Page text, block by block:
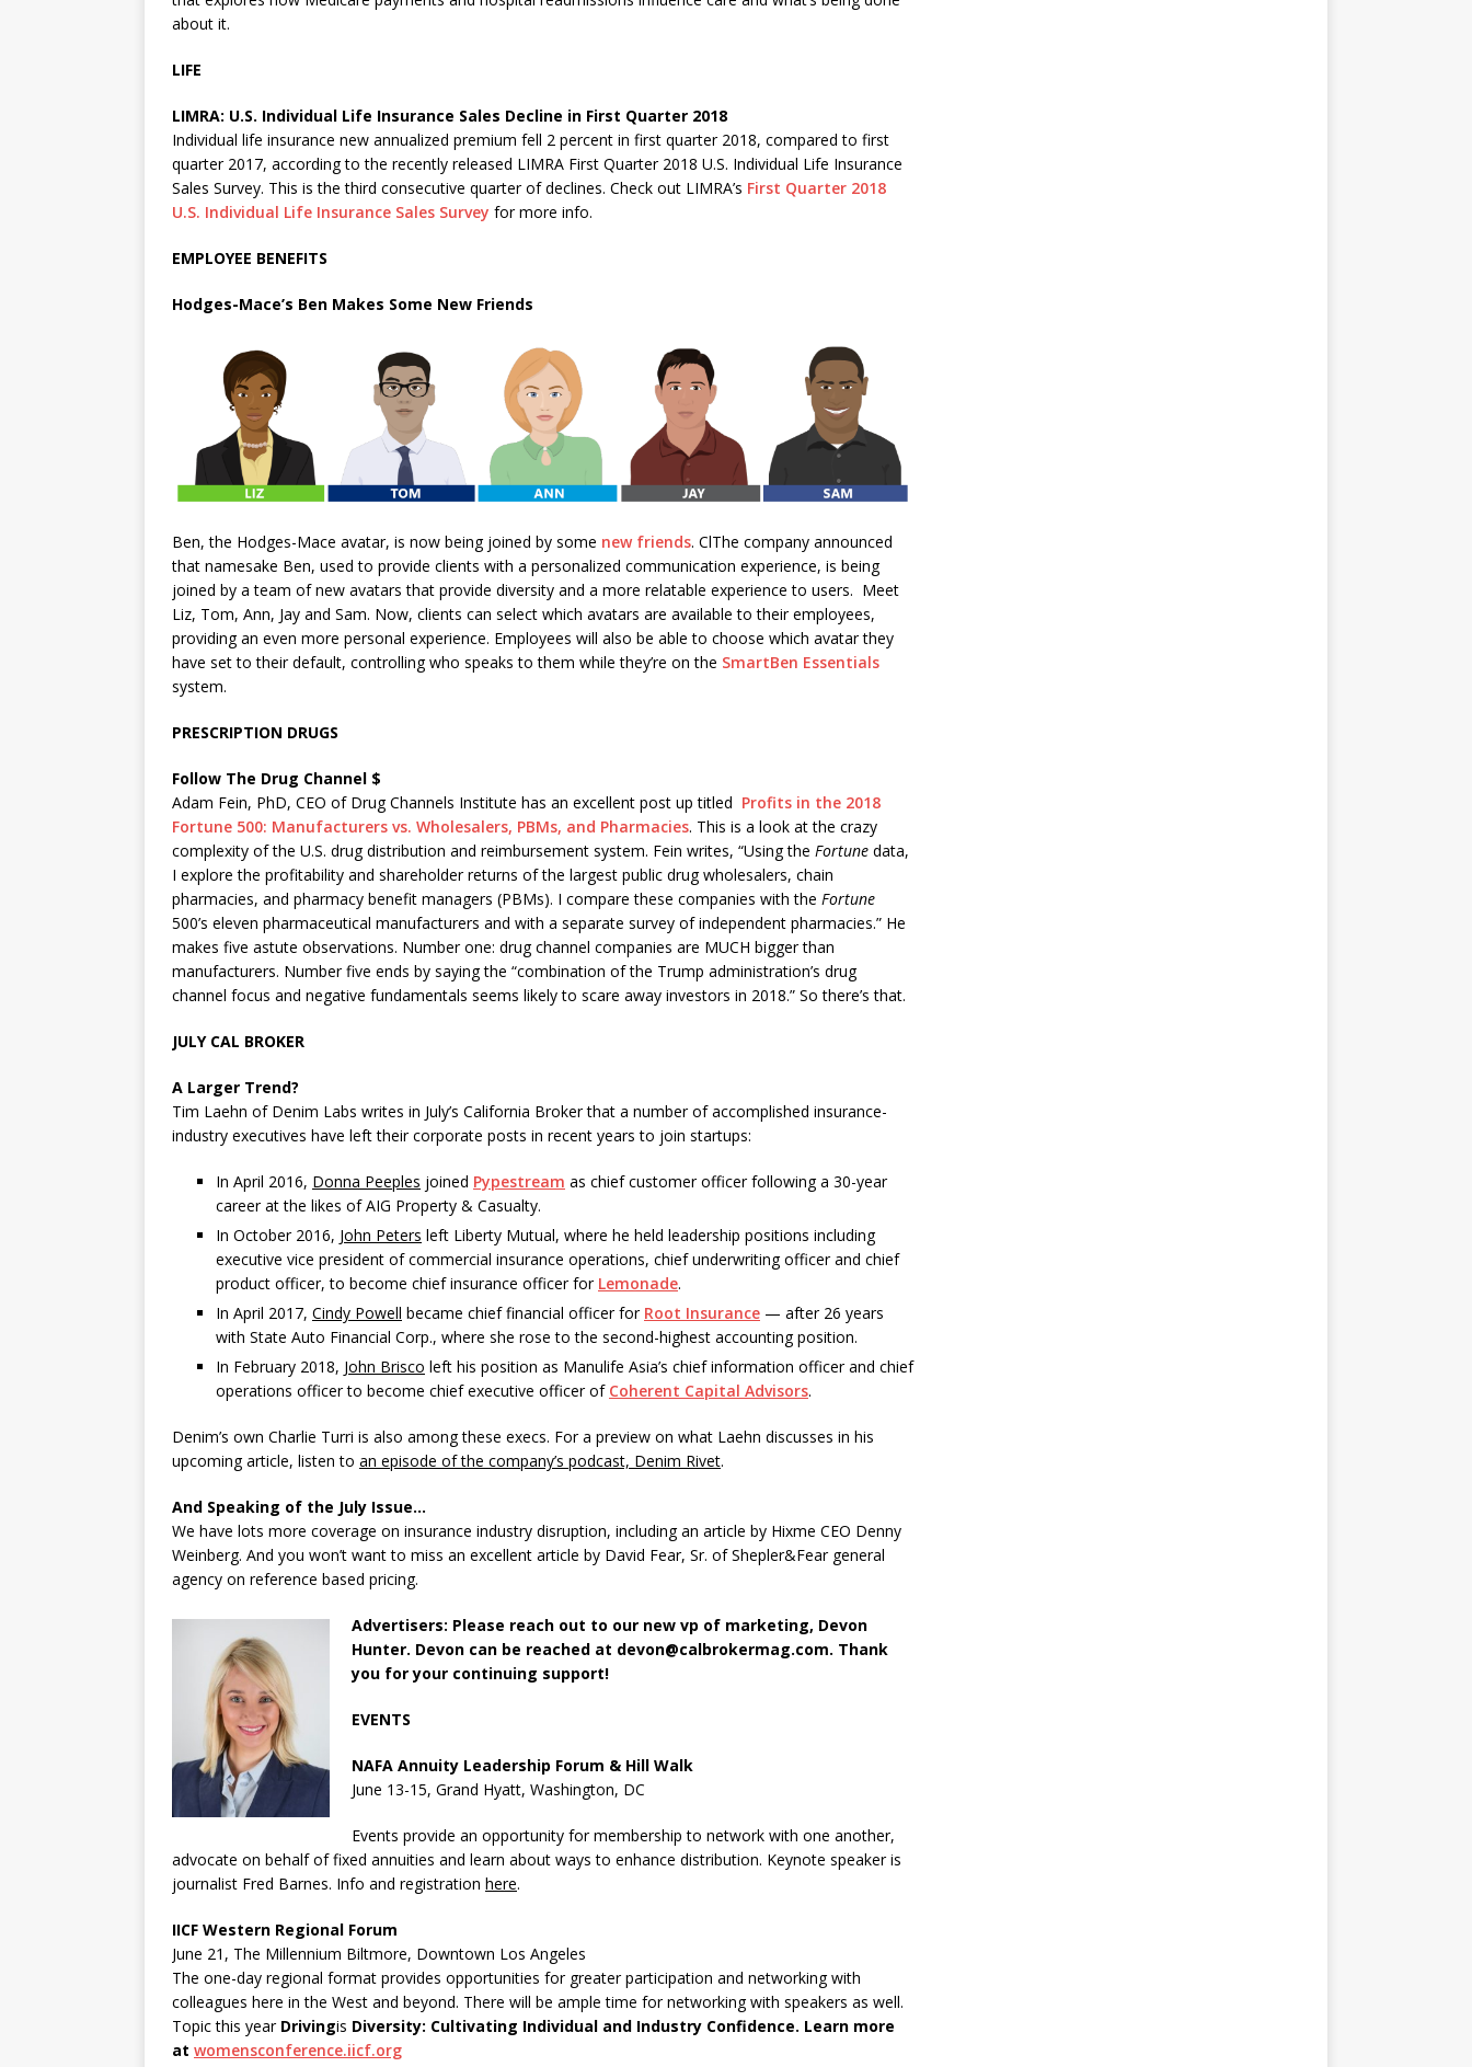
about it.
LIFE
LIMRA: U.S. Individual Life Insurance Sales Decline in First Quarter 2018
Individual life insurance new annualized premium fell 2 percent in first quarter 2018, compared to first
quarter 2017, according to the recently released LIMRA First Quarter 2018 U.S. Individual Life Insurance
Sales Survey. This is the third consecutive quarter of declines. Check out LIMRA’s First Quarter 2018
U.S. Individual Life Insurance Sales Survey for more info.
EMPLOYEE BENEFITS
Hodges-Mace’s Ben Makes Some New Friends
Ben, the Hodges-Mace avatar, is now being joined by some new friends. ClThe company announced
that namesake Ben, used to provide clients with a personalized communication experience, is being
joined by a team of new avatars that provide diversity and a more relatable experience to users. Meet
Liz, Tom, Ann, Jay and Sam. Now, clients can select which avatars are available to their employees,
providing an even more personal experience. Employees will also be able to choose which avatar they
have set to their default, controlling who speaks to them while they’re on the SmartBen Essentials
system.
PRESCRIPTION DRUGS
Follow The Drug Channel $
Adam Fein, PhD, CEO of Drug Channels Institute has an excellent post up titled Profits in the 2018
Fortune 500: Manufacturers vs. Wholesalers, PBMs, and Pharmacies. This is a look at the crazy
complexity of the U.S. drug distribution and reimbursement system. Fein writes, “Using the Fortune data,
I explore the profitability and shareholder returns of the largest public drug wholesalers, chain
pharmacies, and pharmacy benefit managers (PBMs). I compare these companies with the Fortune
500’s eleven pharmaceutical manufacturers and with a separate survey of independent pharmacies.” He
makes five astute observations. Number one: drug channel companies are MUCH bigger than
manufacturers. Number five ends by saying the “combination of the Trump administration’s drug
channel focus and negative fundamentals seems likely to scare away investors in 2018.” So there’s that.
JULY CAL BROKER
A Larger Trend?
Tim Laehn of Denim Labs writes in July’s California Broker that a number of accomplished insurance-
industry executives have left their corporate posts in recent years to join startups:
In April 2016, Donna Peeples joined Pypestream as chief customer officer following a 30-year
career at the likes of AIG Property & Casualty.
In October 2016, John Peters left Liberty Mutual, where he held leadership positions including
executive vice president of commercial insurance operations, chief underwriting officer and chief
product officer, to become chief insurance officer for Lemonade.
In April 2017, Cindy Powell became chief financial officer for Root Insurance — after 26 years
with State Auto Financial Corp., where she rose to the second-highest accounting position.
In February 2018, John Brisco left his position as Manulife Asia’s chief information officer and chief
operations officer to become chief executive officer of Coherent Capital Advisors.
Denim’s own Charlie Turri is also among these execs. For a preview on what Laehn discusses in his
upcoming article, listen to an episode of the company’s podcast, Denim Rivet.
And Speaking of the July Issue…
We have lots more coverage on insurance industry disruption, including an article by Hixme CEO Denny
Weinberg. And you won’t want to miss an excellent article by David Fear, Sr. of Shepler&Fear general
agency on reference based pricing.
Advertisers: Please reach out to our new vp of marketing, Devon
Hunter. Devon can be reached at devon@calbrokermag.com. Thank
you for your continuing support!
EVENTS
NAFA Annuity Leadership Forum & Hill Walk
June 13-15, Grand Hyatt, Washington, DC
Events provide an opportunity for membership to network with one another,
advocate on behalf of fixed annuities and learn about ways to enhance distribution. Keynote speaker is
journalist Fred Barnes. Info and registration here.
IICF Western Regional Forum
June 21, The Millennium Biltmore, Downtown Los Angeles
The one-day regional format provides opportunities for greater participation and networking with
colleagues here in the West and beyond. There will be ample time for networking with speakers as well.
Topic this year Drivingis Diversity: Cultivating Individual and Industry Confidence. Learn more
at womensconference.iicf.org